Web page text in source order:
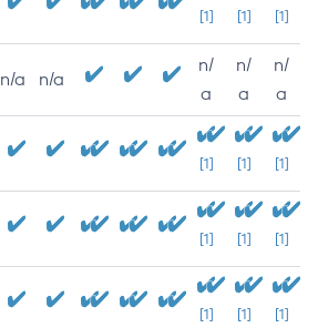
[1] [1] [1]
n/a n/a
n/
a
n/
a
n/
a
[1] [1] [1]
[1] [1] [1]
[1] [1] [1]